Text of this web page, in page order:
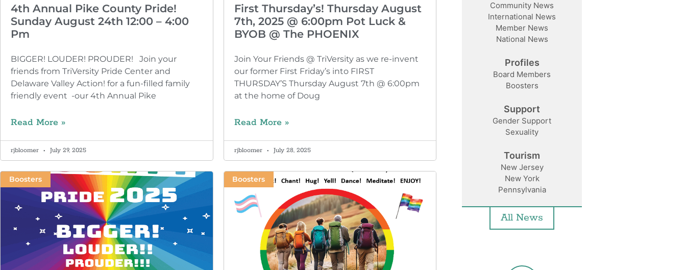
4th Annual Pike County Pride!
Sunday August 24th 12:00 – 4:00
Pm
BIGGER! LOUDER! PROUDER! Join your
friends from TriVersity Pride Center and
Delaware Valley Action! for a fun-filled family
friendly event -our 4th Annual Pike
Read More »
rjbloomer July 29, 2025
First Thursday’s! Thursday August
7th, 2025 @ 6:00pm Pot Luck &
BYOB @ The PHOENIX
Join Your Friends @ TriVersity as we re-invent
our former First Friday’s into FIRST
THURSDAY’S Thursday August 7th @ 6:00pm
at the home of Doug
Read More »
rjbloomer July 28, 2025
Boosters Boosters
Community News
International News
Member News
National News
Profiles
Board Members
Boosters
Support
Gender Support
Sexuality
Tourism
New Jersey
New York
Pennsylvania
All News